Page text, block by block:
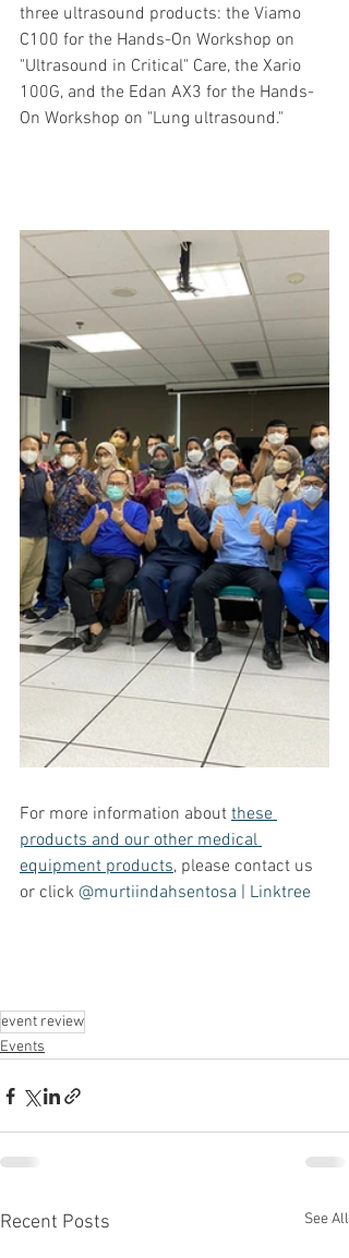
three ultrasound products: the Viamo
C100 for the Hands-On Workshop on
"Ultrasound in Critical" Care, the Xario
100G, and the Edan AX3 for the Hands-
On Workshop on "Lung ultrasound."
For more information about these
products and our other medical
equipment products, please contact us
or click @murtiindahsentosa | Linktree
event review
Events
Recent Posts See All